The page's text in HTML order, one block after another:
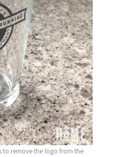
to remove the logo from the